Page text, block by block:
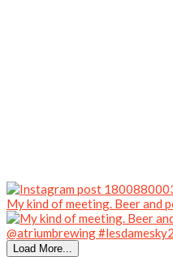
My kind of meeting. Beer and
Load More...